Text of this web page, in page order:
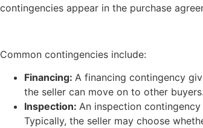
contingencies appear in the purchase
Common contingencies include:
Financing: A financing contingency
the seller can move on to other buyers.
Inspection: An inspection
Typically, the seller may choose